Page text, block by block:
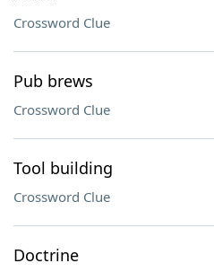
Crossword Clue
Pub brews
Crossword Clue
Tool building
Crossword Clue
Doctrine